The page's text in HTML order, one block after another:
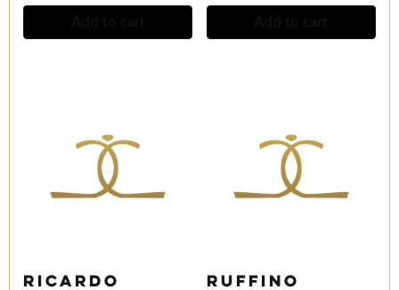
Ricardo Ruffino